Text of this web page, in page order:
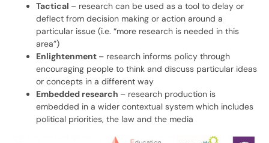
Tactical – research can be used as a tool to delay or
deflect from decision making or action around a
particular issue (i.e. “more research is needed in this
area”)
Enlightenment – research informs policy through
encouraging people to think and discuss particular ideas
or concepts in a different way
Embedded research – research production is
embedded in a wider contextual system which includes
political priorities, the law and the media